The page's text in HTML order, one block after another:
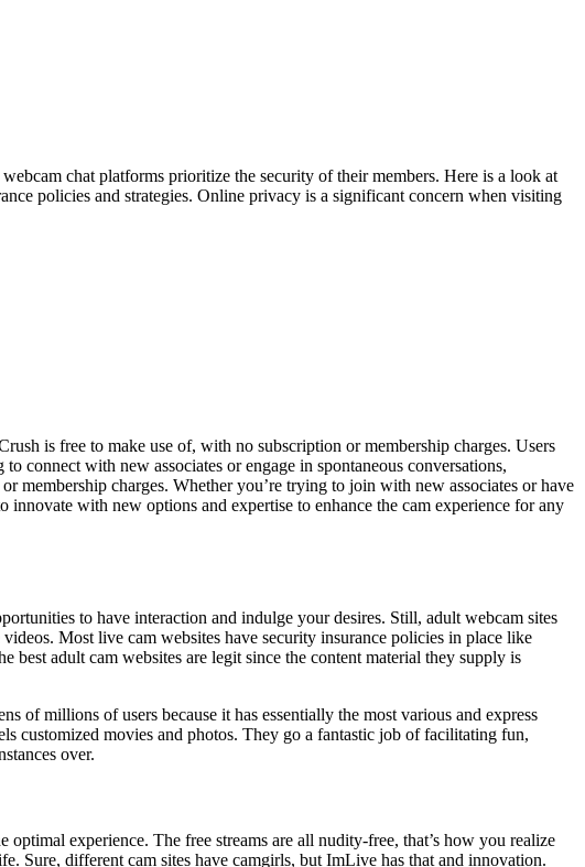
chat platforms prioritize the security of their members. Here is a look at
policies and strategies. Online privacy is a significant concern when visiting
is free to make use of, with no subscription or membership charges. Users
connect with new associates or engage in spontaneous conversations,
charges. Whether you’re trying to join with new associates or have
with new options and expertise to enhance the cam experience for any
to have interaction and indulge your desires. Still, adult webcam sites
Most live cam websites have security insurance policies in place like
best adult cam websites are legit since the content material they supply is
of millions of users because it has essentially the most various and express
customized movies and photos. They go a fantastic job of facilitating fun,
over.
experience. The free streams are all nudity-free, that’s how you realize
Sure, different cam sites have camgirls, but ImLive has that and innovation.